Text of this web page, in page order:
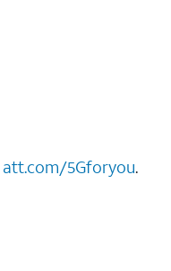
att.com/5Gforyou.